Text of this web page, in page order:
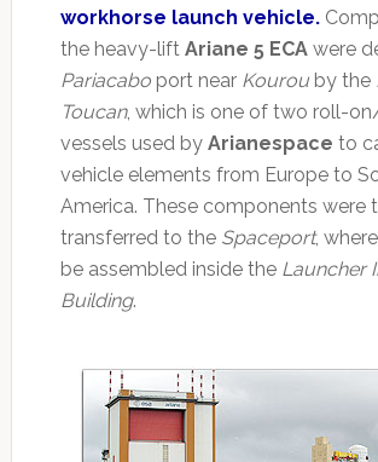
workhorse launch vehicle.
the heavy-lift Ariane 5 ECAwere
Pariacaboport near Kourouby the
Toucan, which is one of two roll-
vessels used by Arianespace to
vehicle elements from Europe to
America. These components were
transferred to the Spaceport,
be assembled inside the Launcher
Building.